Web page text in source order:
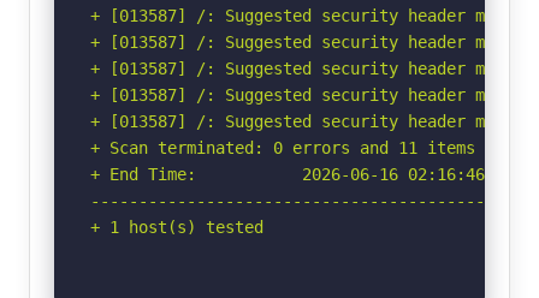
+ [013587] /: Suggested security header
+ [013587] /: Suggested security header
+ [013587] /: Suggested security header
+ [013587] /: Suggested security header
+ [013587] /: Suggested security header
+ Scan terminated: 0 errors and 11 items
+ End Time:           2026-06-16 02:16:46
+ 1 host(s) tested